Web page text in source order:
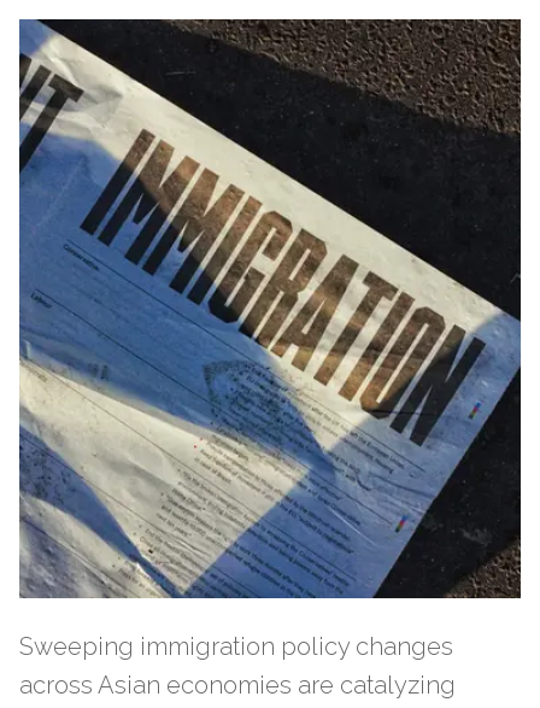
Sweeping immigration policy changes
across Asian economies are catalyzing